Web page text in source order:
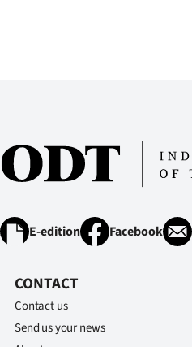
E-edition Facebook
CONTACT
Contact us
Send us your news